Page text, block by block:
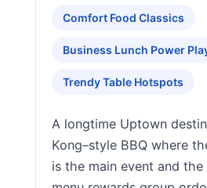
Comfort Food Classics
Business Lunch Power
Trendy Table Hotspots
A longtime Uptown
Kong–style BBQ where
is the main event and